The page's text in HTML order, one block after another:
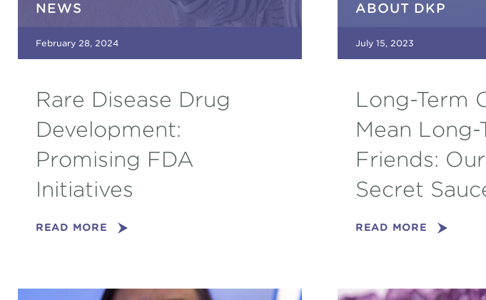
NEWS
February 28, 2024
Rare Disease Drug
Development:
Promising FDA
Initiatives
READ MORE
ABOUT DKP
July 15, 2023
Long-Term
Mean Long-
Friends:
Secret
READ MORE